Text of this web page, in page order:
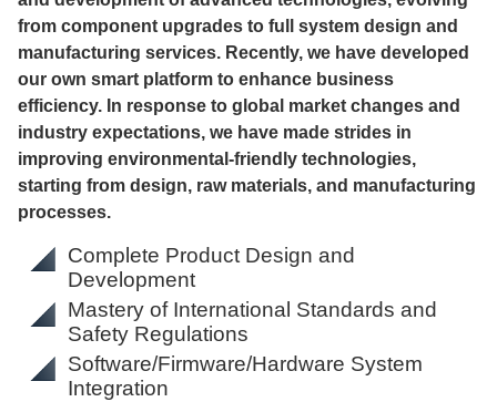
from component upgrades to full system design and
manufacturing services. Recently, we have developed
our own smart platform to enhance business
efficiency. In response to global market changes and
industry expectations, we have made strides in
improving environmental-friendly technologies,
starting from design, raw materials, and manufacturing
processes.
Complete Product Design and
Development
Mastery of International Standards and
Safety Regulations
Software/Firmware/Hardware System
Integration